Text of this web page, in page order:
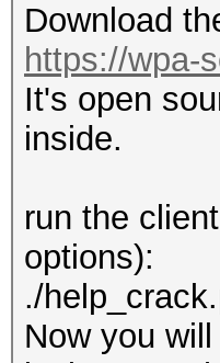
Download
https://wpa-
It's open
inside.
run the
options):
./
Now you